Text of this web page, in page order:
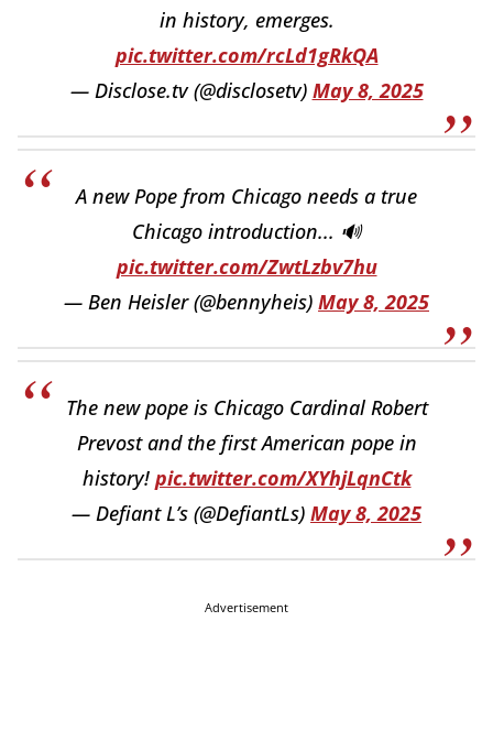
in history, emerges.
pic.twitter.com/rcLd1gRkQA
— Disclose.tv (@disclosetv) May 8, 2025
A new Pope from Chicago needs a true
Chicago introduction... 🔊
pic.twitter.com/ZwtLzbv7hu
— Ben Heisler (@bennyheis) May 8, 2025
The new pope is Chicago Cardinal Robert
Prevost and the first American pope in
history! pic.twitter.com/XYhjLqnCtk
— Defiant L’s (@DefiantLs) May 8, 2025
Advertisement